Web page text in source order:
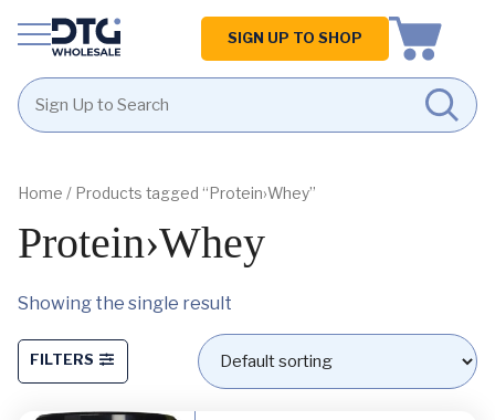
content
footer
Homepage
SIGN UP TO SHOP
Home / Products tagged “Protein›Whey”
Protein›Whey
Showing the single result
FILTERS